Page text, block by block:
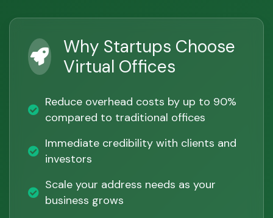
Why Startups Choose
Virtual Offices
Reduce overhead costs by up to 90%
compared to traditional offices
Immediate credibility with clients and
investors
Scale your address needs as your
business grows